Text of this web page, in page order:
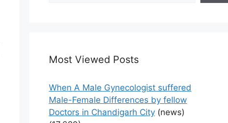
Most Viewed Posts
When A Male Gynecologist suffered
Male-Female Differences by fellow
Doctors in Chandigarh City (news)